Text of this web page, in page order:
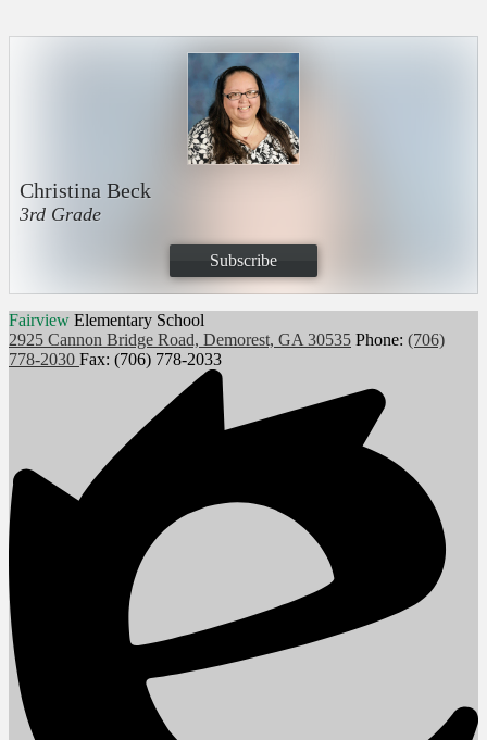
Christina Beck
3rd Grade
Subscribe
Fairview Elementary School
2925 Cannon Bridge Road, Demorest, GA 30535 Phone: (706)
778-2030 Fax: (706) 778-2033